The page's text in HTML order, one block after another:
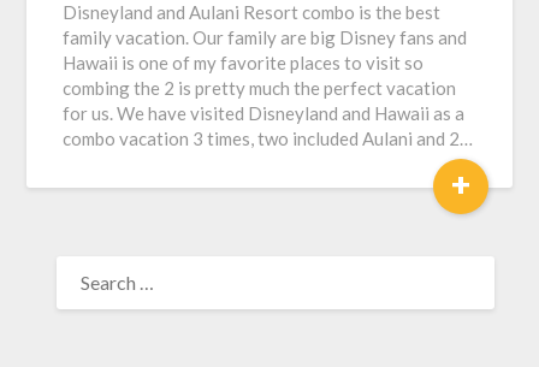
Disneyland and Aulani Resort combo is the best
family vacation. Our family are big Disney fans and
Hawaii is one of my favorite places to visit so
combing the 2 is pretty much the perfect vacation
for us. We have visited Disneyland and Hawaii as a
combo vacation 3 times, two included Aulani and 2…
+